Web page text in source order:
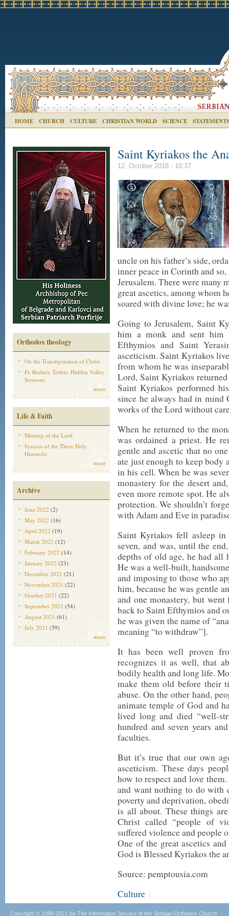
HOME CHURCH CULTURE CHRISTIAN WORLD SCIENCE STATEMENTS
Orthodox theology
On the Transfiguration of Christ
Fr. Rodney Torbic: Hidden Valley
Sermons
more
Life & Faith
Meeting of the Lord
Synaxis of the Three Holy
Hierarchs
more
Archive
June 2022 (2)
May 2022 (16)
April 2022 (19)
March 2022 (12)
February 2022 (14)
January 2022 (23)
December 2021 (21)
November 2021 (22)
October 2021 (22)
September 2021 (54)
August 2021 (61)
July 2021 (59)
more
Saint Kyriakos the
12. October 2018 - 10:37
uncle on his father’s side,
inner peace in Corinth and
Jerusalem. There were many
great ascetics, among whom
soared with divine love; he
Going to Jerusalem, Saint
him a monk and sent him
Efthymios and Saint
asceticism. Saint Kyriakos
from whom he was
Lord, Saint Kyriakos
Saint Kyriakos performed
since he always had in mind
works of the Lord without
When he returned to the
was ordained a priest. He
gentle and ascetic that no
ate just enough to keep body
in his cell. When he was
monastery for the desert
even more remote spot. He
protection. We shouldn’t
with Adam and Eve in
Saint Kyriakos fell asleep
seven, and was, until the
depths of old age, he had
He was a well-built,
and imposing to those who
him, because he was gentle
and one monastery, but
back to Saint Efthymios and
he was given the name of
meaning “to withdraw”].
It has been well proven
recognizes it as well, that
bodily health and long life.
make them old before their
abuse. On the other hand,
animate temple of God and
lived long and died “well-
hundred and seven years
faculties.
But it’s true that our own
asceticism. These days
how to respect and love
and want nothing to do with
poverty and deprivation,
is all about. These things
Christ called “people of
suffered violence and people
One of the great ascetics
God is Blessed Kyriakos the
Source: pemptousia.com
Culture |
Copyright © 1999-2021 by The Information Service of the Serbian Orthodox Church